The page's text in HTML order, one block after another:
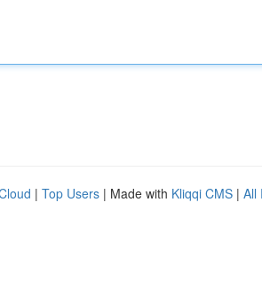
| Top Users | Made with Kliqqi CMS | All